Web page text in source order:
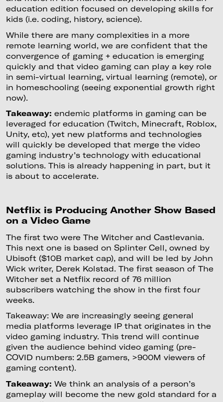
education edition focused on developing skills for
kids (i.e. coding, history, science).
While there are many complexities in a more
remote learning world, we are confident that the
convergence of gaming + education is emerging
quickly and that video gaming can play a key role
in semi-virtual learning, virtual learning (remote), or
in homeschooling (seeing exponential growth right
now).
Takeaway: endemic platforms in gaming can be
leveraged for education (Twitch, Minecraft, Roblox,
Unity, etc), yet new platforms and technologies
will quickly be developed that merge the video
gaming industry’s technology with educational
solutions. This is already happening in part, but it
is about to accelerate.
Netflix is Producing Another Show Based
on a Video Game
The first two were The Witcher and Castlevania.
This next one is based on Splinter Cell, owned by
Ubisoft ($10B market cap), and will be led by John
Wick writer, Derek Kolstad. The first season of The
Witcher set a Netflix record of 76 million
subscribers watching the show in the first four
weeks.
Takeaway: We are increasingly seeing general
media platforms leverage IP that originates in the
video gaming industry. This trend will continue
given the audience behind video gaming (pre-
COVID numbers: 2.5B gamers, >900M viewers of
gaming content).
Takeaway: We think an analysis of a person’s
gameplay will become the new gold standard for a